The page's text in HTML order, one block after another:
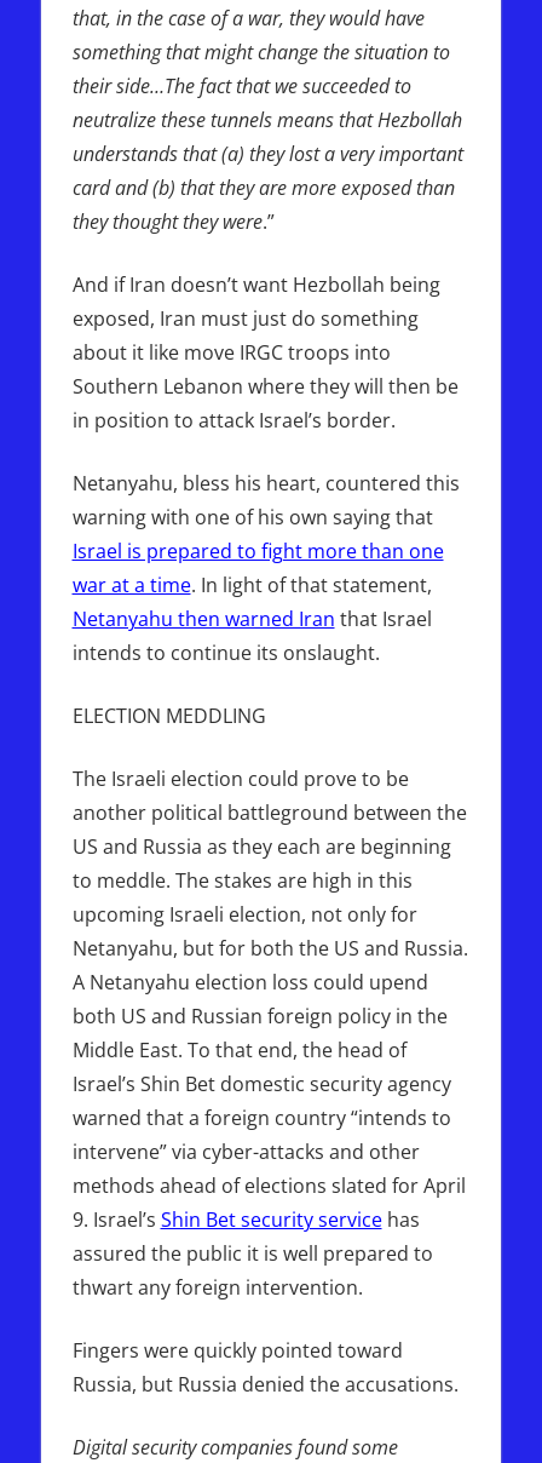
that, in the case of a war, they would have
something that might change the situation to
their side…The fact that we succeeded to
neutralize these tunnels means that Hezbollah
understands that (a) they lost a very important
card and (b) that they are more exposed than
they thought they were.”
And if Iran doesn’t want Hezbollah being
exposed, Iran must just do something
about it like move IRGC troops into
Southern Lebanon where they will then be
in position to attack Israel’s border.
Netanyahu, bless his heart, countered this
warning with one of his own saying that
Israel is prepared to fight more than one
war at a time. In light of that statement,
Netanyahu then warned Iran that Israel
intends to continue its onslaught.
ELECTION MEDDLING
The Israeli election could prove to be
another political battleground between the
US and Russia as they each are beginning
to meddle. The stakes are high in this
upcoming Israeli election, not only for
Netanyahu, but for both the US and Russia.
A Netanyahu election loss could upend
both US and Russian foreign policy in the
Middle East. To that end, the head of
Israel’s Shin Bet domestic security agency
warned that a foreign country “intends to
intervene” via cyber-attacks and other
methods ahead of elections slated for April
9. Israel’s Shin Bet security servicehas
assured the public it is well prepared to
thwart any foreign intervention.
Fingers were quickly pointed toward
Russia, but Russia denied the accusations.
Digital security companies found some